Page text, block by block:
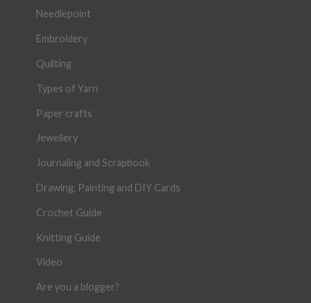
Needlepoint
Embroidery
Quilting
Types of Yarn
Paper crafts
Jewellery
Journaling and Scrapbook
Drawing, Painting and DIY Cards
Crochet Guide
Knitting Guide
Video
Are you a blogger?